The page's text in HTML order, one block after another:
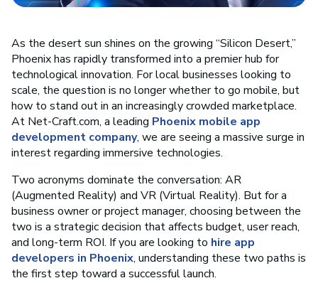
As the desert sun shines on the growing “Silicon Desert,”
Phoenix has rapidly transformed into a premier hub for
technological innovation. For local businesses looking to
scale, the question is no longer whether to go mobile, but
how to stand out in an increasingly crowded marketplace.
At Net-Craft.com, a leading Phoenix mobile app
development company, we are seeing a massive surge in
interest regarding immersive technologies.
Two acronyms dominate the conversation: AR
(Augmented Reality) and VR (Virtual Reality). But for a
business owner or project manager, choosing between the
two is a strategic decision that affects budget, user reach,
and long-term ROI. If you are looking to hire app
developers in Phoenix, understanding these two paths is
the first step toward a successful launch.